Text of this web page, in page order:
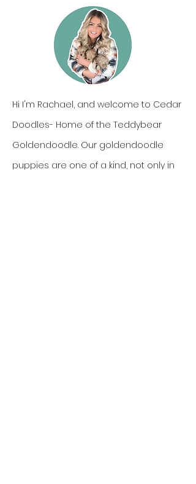
Hi I'm Rachael, and welcome to Cedar
Doodles- Home of the Teddybear
Goldendoodle. Our goldendoodle
puppies are one of a kind, not only in